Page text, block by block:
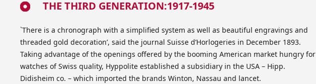
THE THIRD GENERATION:1917-1945
`There is a chronograph with a simplified system as well as beautiful engravings and
threaded gold decoration’, said the journal Suisse d’Horlogeries in December 1893.
Taking advantage of the openings offered by the booming American market hungry for
watches of Swiss quality, Hyppolite established a subsidiary in the USA – Hipp.
Didisheim co. – which imported the brands Winton, Nassau and lancet.